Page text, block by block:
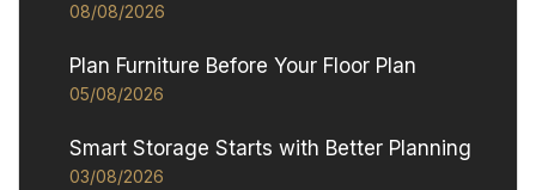
08/08/2026
Plan Furniture Before Your Floor Plan
05/08/2026
Smart Storage Starts with Better Planning
03/08/2026